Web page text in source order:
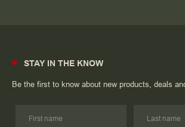
STAY IN THE KNOW
Be the first to know about new products, deals